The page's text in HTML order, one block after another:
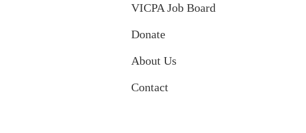
VICPA Job Board
Donate
About Us
Contact